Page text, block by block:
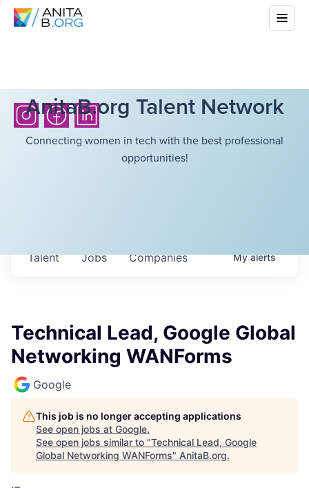
AnitaB.org Talent Network
Connecting women in tech with the best professional
opportunities!
Jobs Companies
Talent Myalerts
Technical Lead, Google Global
Networking WANForms
Google
This job is no longer accepting applications
See open jobs at Google.
See open jobs similar to "Technical Lead, Google
Global Networking WANForms" AnitaB.org.